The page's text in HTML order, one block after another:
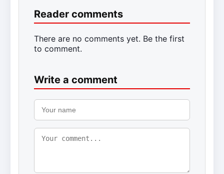
Reader comments
There are no comments yet. Be the first
to comment.
Write a comment